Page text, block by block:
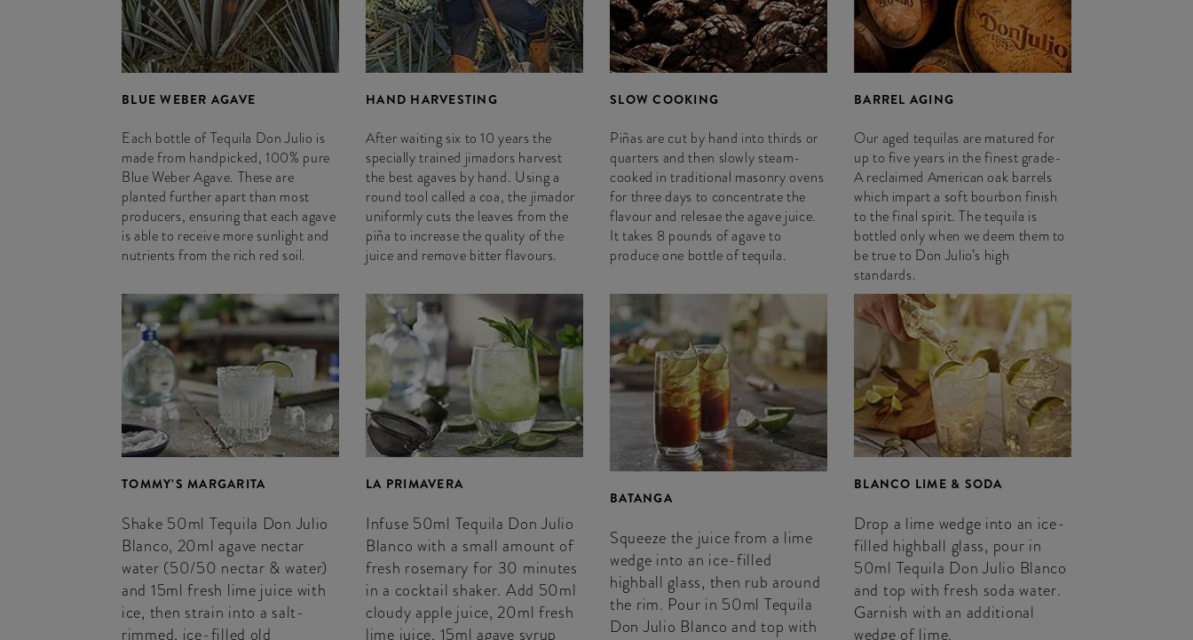
BLUE WEBER AGAVE
Each bottle of Tequila Don Julio is
made from handpicked, 100% pure
Blue Weber Agave. These are
planted further apart than most
producers, ensuring that each agave
is able to receive more sunlight and
nutrients from the rich red soil.
HAND HARVESTING
After waiting six to 10 years the
specially trained jimadors harvest
the best agaves by hand. Using a
round tool called a coa, the jimador
uniformly cuts the leaves from the
piña to increase the quality of the
juice and remove bitter flavours.
SLOW COOKING
Piñas are cut by hand into thirds or
quarters and then slowly steam-
cooked in traditional masonry ovens
for three days to concentrate the
flavour and relesae the agave juice.
It takes 8 pounds of agave to
produce one bottle of tequila.
BARREL AGING
Our aged tequilas are matured for
up to five years in the finest grade-
A reclaimed American oak barrels
which impart a soft bourbon finish
to the final spirit. The tequila is
bottled only when we deem them to
be true to Don Julio’s high
standards.
TOMMY’S MARGARITA
Shake 50ml Tequila Don Julio
Blanco, 20ml agave nectar
water (50/50 nectar & water)
and 15ml fresh lime juice with
ice, then strain into a salt-
rimmed, ice-filled old
LA PRIMAVERA
Infuse 50ml Tequila Don Julio
Blanco with a small amount of
fresh rosemary for 30 minutes
in a cocktail shaker. Add 50ml
cloudy apple juice, 20ml fresh
lime juice, 15ml agave syrup
BATANGA
Squeeze the juice from a lime
wedge into an ice-filled
highball glass, then rub around
the rim. Pour in 50ml Tequila
Don Julio Blanco and top with
BLANCO LIME & SODA
Drop a lime wedge into an ice-
filled highball glass, pour in
50ml Tequila Don Julio Blanco
and top with fresh soda water.
Garnish with an additional
wedge of lime.